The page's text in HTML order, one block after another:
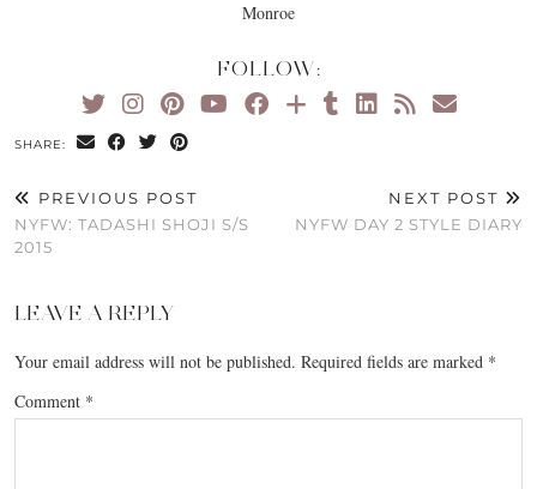
Monroe
FOLLOW:
SHARE:
PREVIOUS POST
NYFW: TADASHI SHOJI S/S
2015
NEXT POST
NYFW DAY 2 STYLE DIARY
LEAVE A REPLY
Your email address will not be published. Required fields are marked *
Comment *